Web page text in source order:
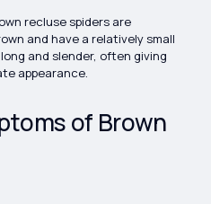
recluse spiders are
and have a relatively small
and slender, often giving
appearance.
of Brown